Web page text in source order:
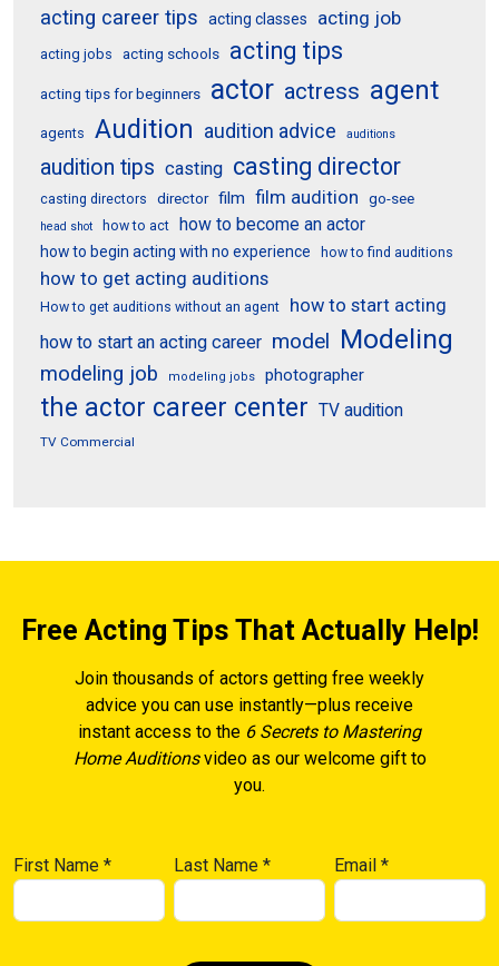
acting career tips acting classes acting job
acting jobs acting schools acting tips
acting tips for beginners actor actress agent
agents Audition audition advice auditions
audition tips casting casting director
casting directors director film film audition go-see
head shot how to act how to become an actor
how to begin acting with no experience how to find auditions
how to get acting auditions
How to get auditions without an agent
how to start acting
how to start an acting career model Modeling
modeling job modeling jobs photographer
the actor career center TV audition
TV Commercial
Free Acting Tips That Actually Help!
Join thousands of actors getting free weekly
advice you can use instantly—plus receive
instant access to the 6 Secrets to Mastering
Home Auditionsvideo as our welcome gift to
you.
First Name * Last Name* Email*